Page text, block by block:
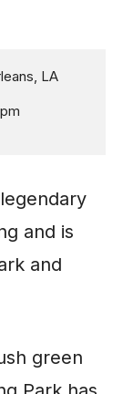
LA
and is
and
green